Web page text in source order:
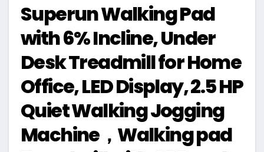
Superun Walking Pad
with 6% Incline, Under
Desk Treadmill for Home
Office, LED Display, 2.5 HP
Quiet Walking Jogging
Machine，Walking pad